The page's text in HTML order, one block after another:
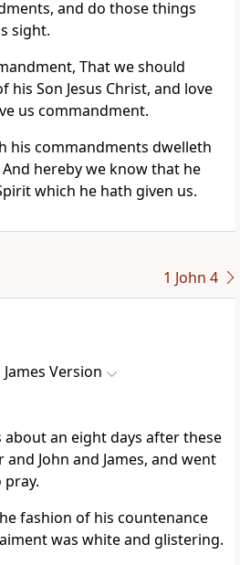
and do those things
sight.
That we should
his Son Jesus Christ, and love
us commandment.
his commandments dwelleth
hereby we know that he
which he hath given us.
1 John 4
James Version
about an eight days after these
John and James, and went
fashion of his countenance
was white and glistering.